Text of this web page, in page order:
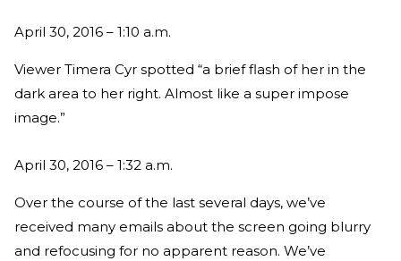
April 30, 2016 – 1:10 a.m.
Viewer Timera Cyr spotted “a brief flash of her in the
dark area to her right. Almost like a super impose
image.”
April 30, 2016 – 1:32 a.m.
Over the course of the last several days, we’ve
received many emails about the screen going blurry
and refocusing for no apparent reason. We’ve